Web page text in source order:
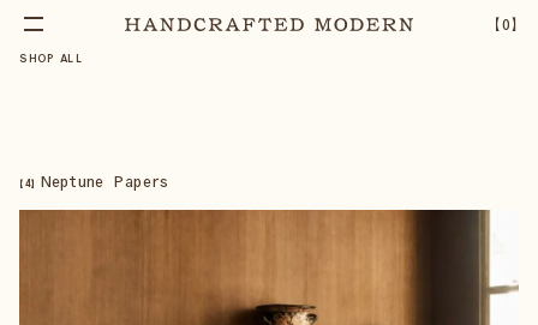
【0】
SHOP ALL
【 4】 Neptune Papers